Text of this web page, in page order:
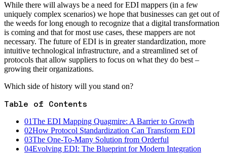
While there will always be a need for EDI mappers (in a few
uniquely complex scenarios) we hope that businesses can get out of
the weeds for long enough to recognize that a digital transformation
is coming and that for most use cases, these mappers are not
necessary. The future of EDI is in greater standardization, more
intuitive technological infrastructure, and a streamlined set of
protocols that allow suppliers to focus on what they do best –
growing their organizations.
Which side of history will you stand on?
Table of Contents
01The EDI Mapping Quagmire: A Barrier to Growth
02How Protocol Standardization Can Transform EDI
03The One-To-Many Solution from Orderful
04Evolving EDI: The Blueprint for Modern Integration